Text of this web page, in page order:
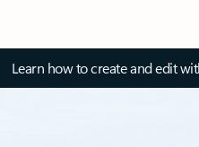
Learn how to create and edit